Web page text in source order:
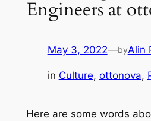
Engineers at
May 3, 2022—byAlin
in Culture, ottonova,
Here are some words